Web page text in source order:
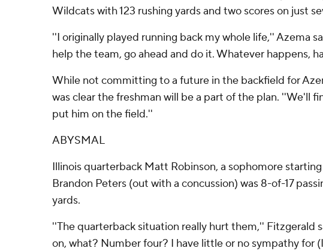
Wildcats with 123 rushing yards and two scores on just
''I originally played running back my whole life,'' Azema
help the team, go ahead and do it. Whatever happens,
While not committing to a future in the backfield for
was clear the freshman will be a part of the plan. ''We'll
put him on the field.''
ABYSMAL
Illinois quarterback Matt Robinson, a sophomore
Brandon Peters (out with a concussion) was 8-of-17
yards.
''The quarterback situation really hurt them,'' Fitzgerald
on, what? Number four? I have little or no sympathy for